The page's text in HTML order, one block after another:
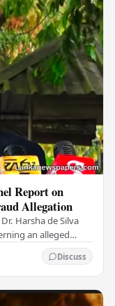
Report on
Allegation
Harsha de Silva
an alleged
Discuss